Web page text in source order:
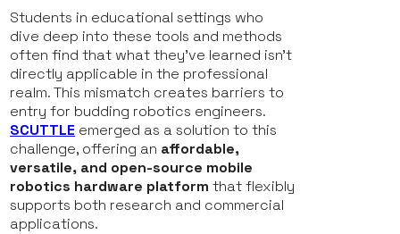
Students in educational settings who
dive deep into these tools and methods
often find that what they've learned isn't
directly applicable in the professional
realm. This mismatch creates barriers to
entry for budding robotics engineers.
SCUTTLE emerged as a solution to this
challenge, offering an affordable,
versatile, and open-source mobile
robotics hardware platform that flexibly
supports both research and commercial
applications.